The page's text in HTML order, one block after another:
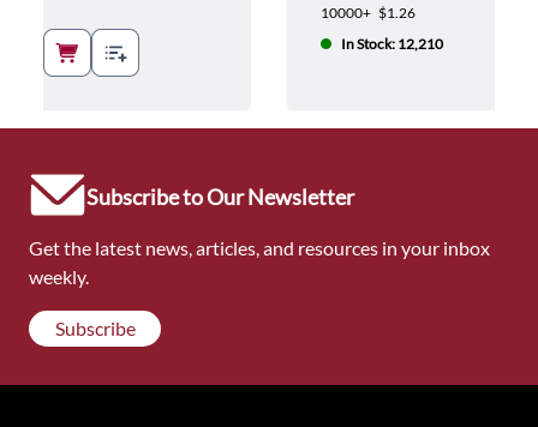
10000+ $1.26
In Stock: 12,210
Subscribe to Our Newsletter
Get the latest news, articles, and resources in your inbox
weekly.
Subscribe